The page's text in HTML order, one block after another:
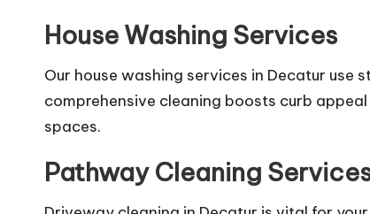
House Washing Services
Our house washing services in Decatur
comprehensive cleaning boosts curb
spaces.
Pathway Cleaning